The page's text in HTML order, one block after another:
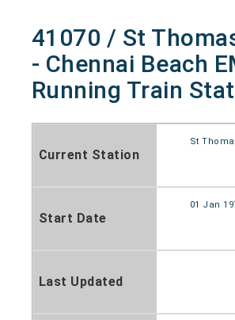
41070 / St
- Chennai Beach
Running Train
Current Station
St
Start Date
01 Jan
Last Updated